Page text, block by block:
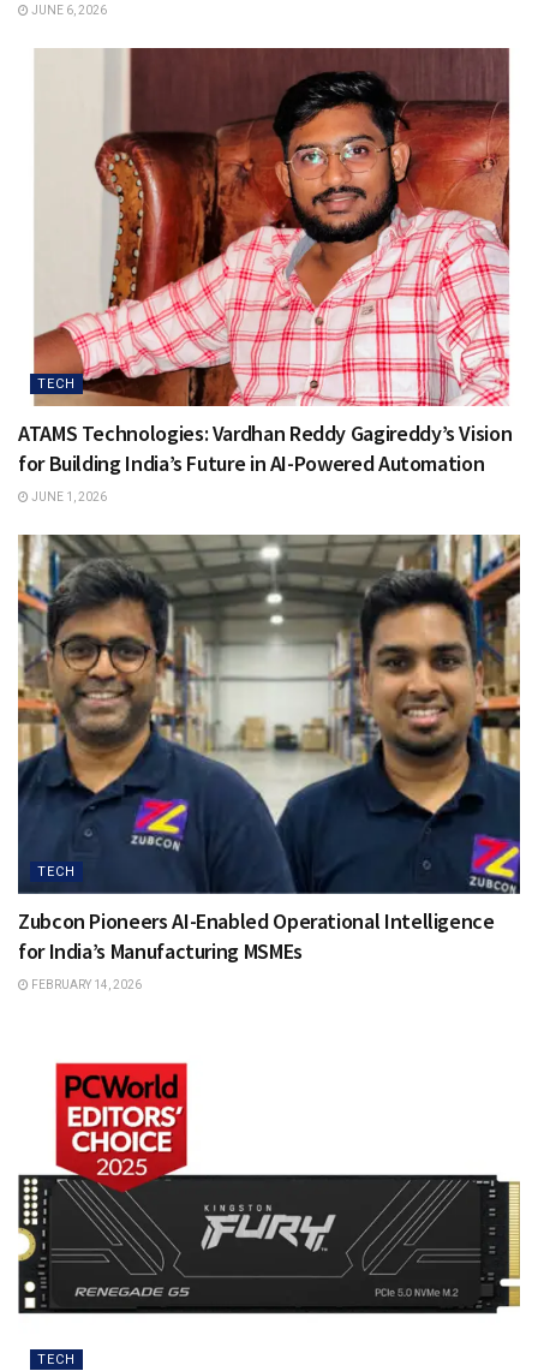
JUNE 6, 2026
TECH
ATAMS Technologies: Vardhan Reddy Gagireddy’s Vision
for Building India’s Future in AI-Powered Automation
JUNE 1, 2026
TECH
Zubcon Pioneers AI-Enabled Operational Intelligence
for India’s Manufacturing MSMEs
FEBRUARY 14, 2026
TECH